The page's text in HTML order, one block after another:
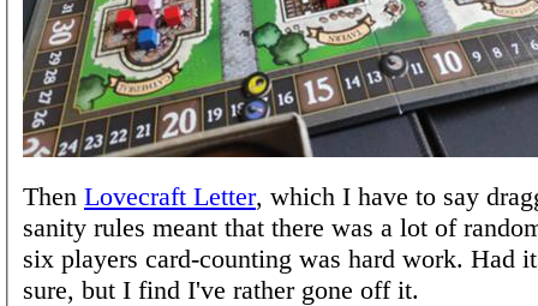
Then Lovecraft Letter, which I have to say
sanity rules meant that there was a lot of
six players card-counting was hard work. Had
sure, but I find I've rather gone off it.